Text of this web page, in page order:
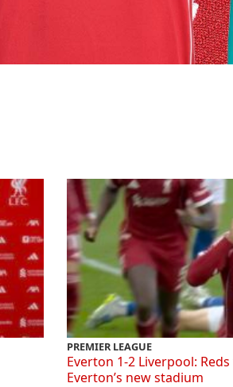
PREMIER LEAGUE
Everton 1-2 Liverpool:
Everton’s new stadium